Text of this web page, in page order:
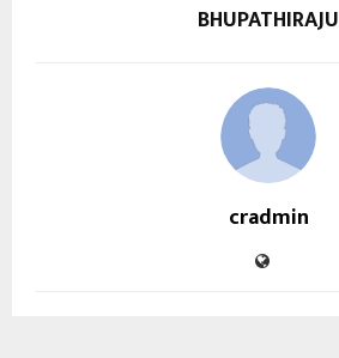
BHUPATHIRAJU
cradmin